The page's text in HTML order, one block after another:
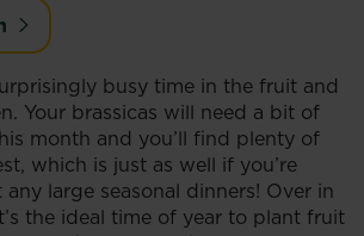
busy time in the fruit and
Your brassicas will need a bit of
month and you’ll find plenty of
which is just as well if you’re
large seasonal dinners! Over in
the ideal time of year to plant fruit